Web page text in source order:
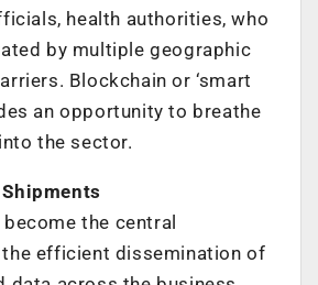
health authorities, who
by multiple geographic
Blockchain or ‘smart
an opportunity to breathe
the sector.
the central
efficient dissemination of